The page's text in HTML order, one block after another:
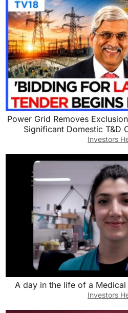
Power Grid Removes
Significant Domestic T&D
Investors
A day in the life of a
Investors